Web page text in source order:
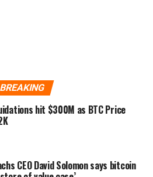
BREAKING
hit $300M as BTC Price
CEO David Solomon says bitcoin